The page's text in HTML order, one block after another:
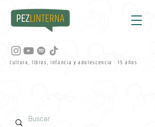
Cultura, libros, infancia y adolescencia · 15 años